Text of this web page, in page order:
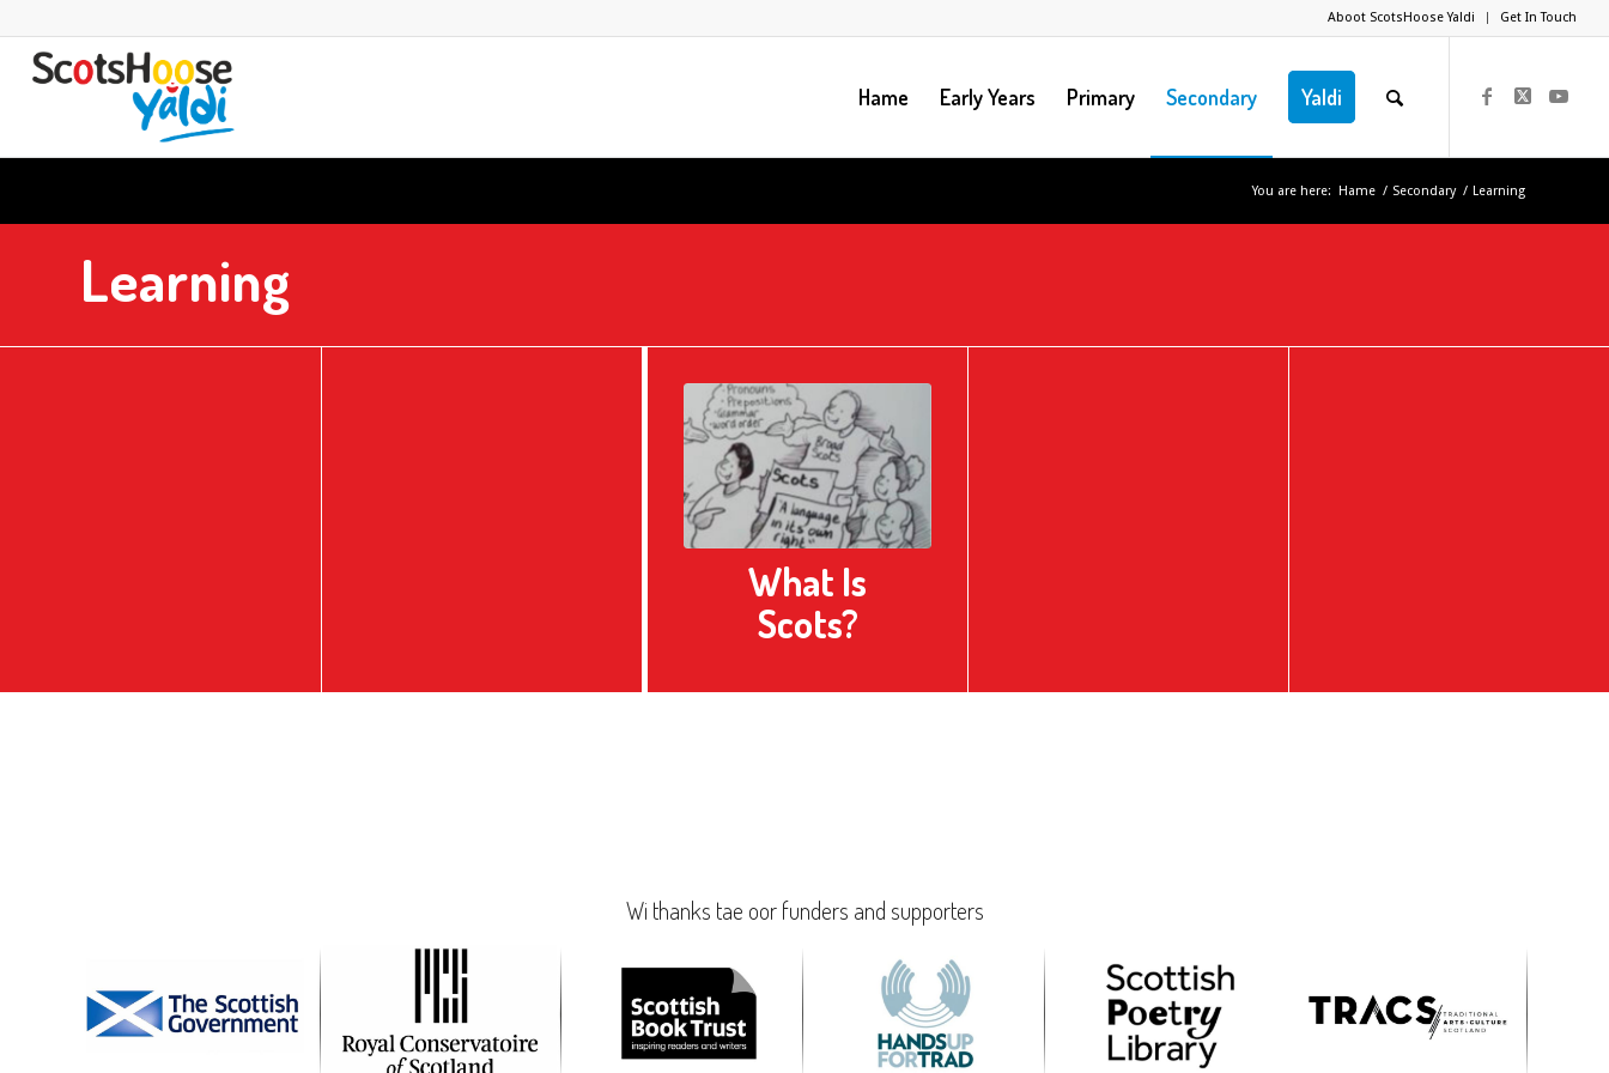
Aboot ScotsHoose Yaldi Get In Touch
Hame Early Years Primary Secondary Yaldi
You are here: Hame / Secondary / Learning
Learning
What Is
Scots?
Wi thanks tae oor funders and supporters